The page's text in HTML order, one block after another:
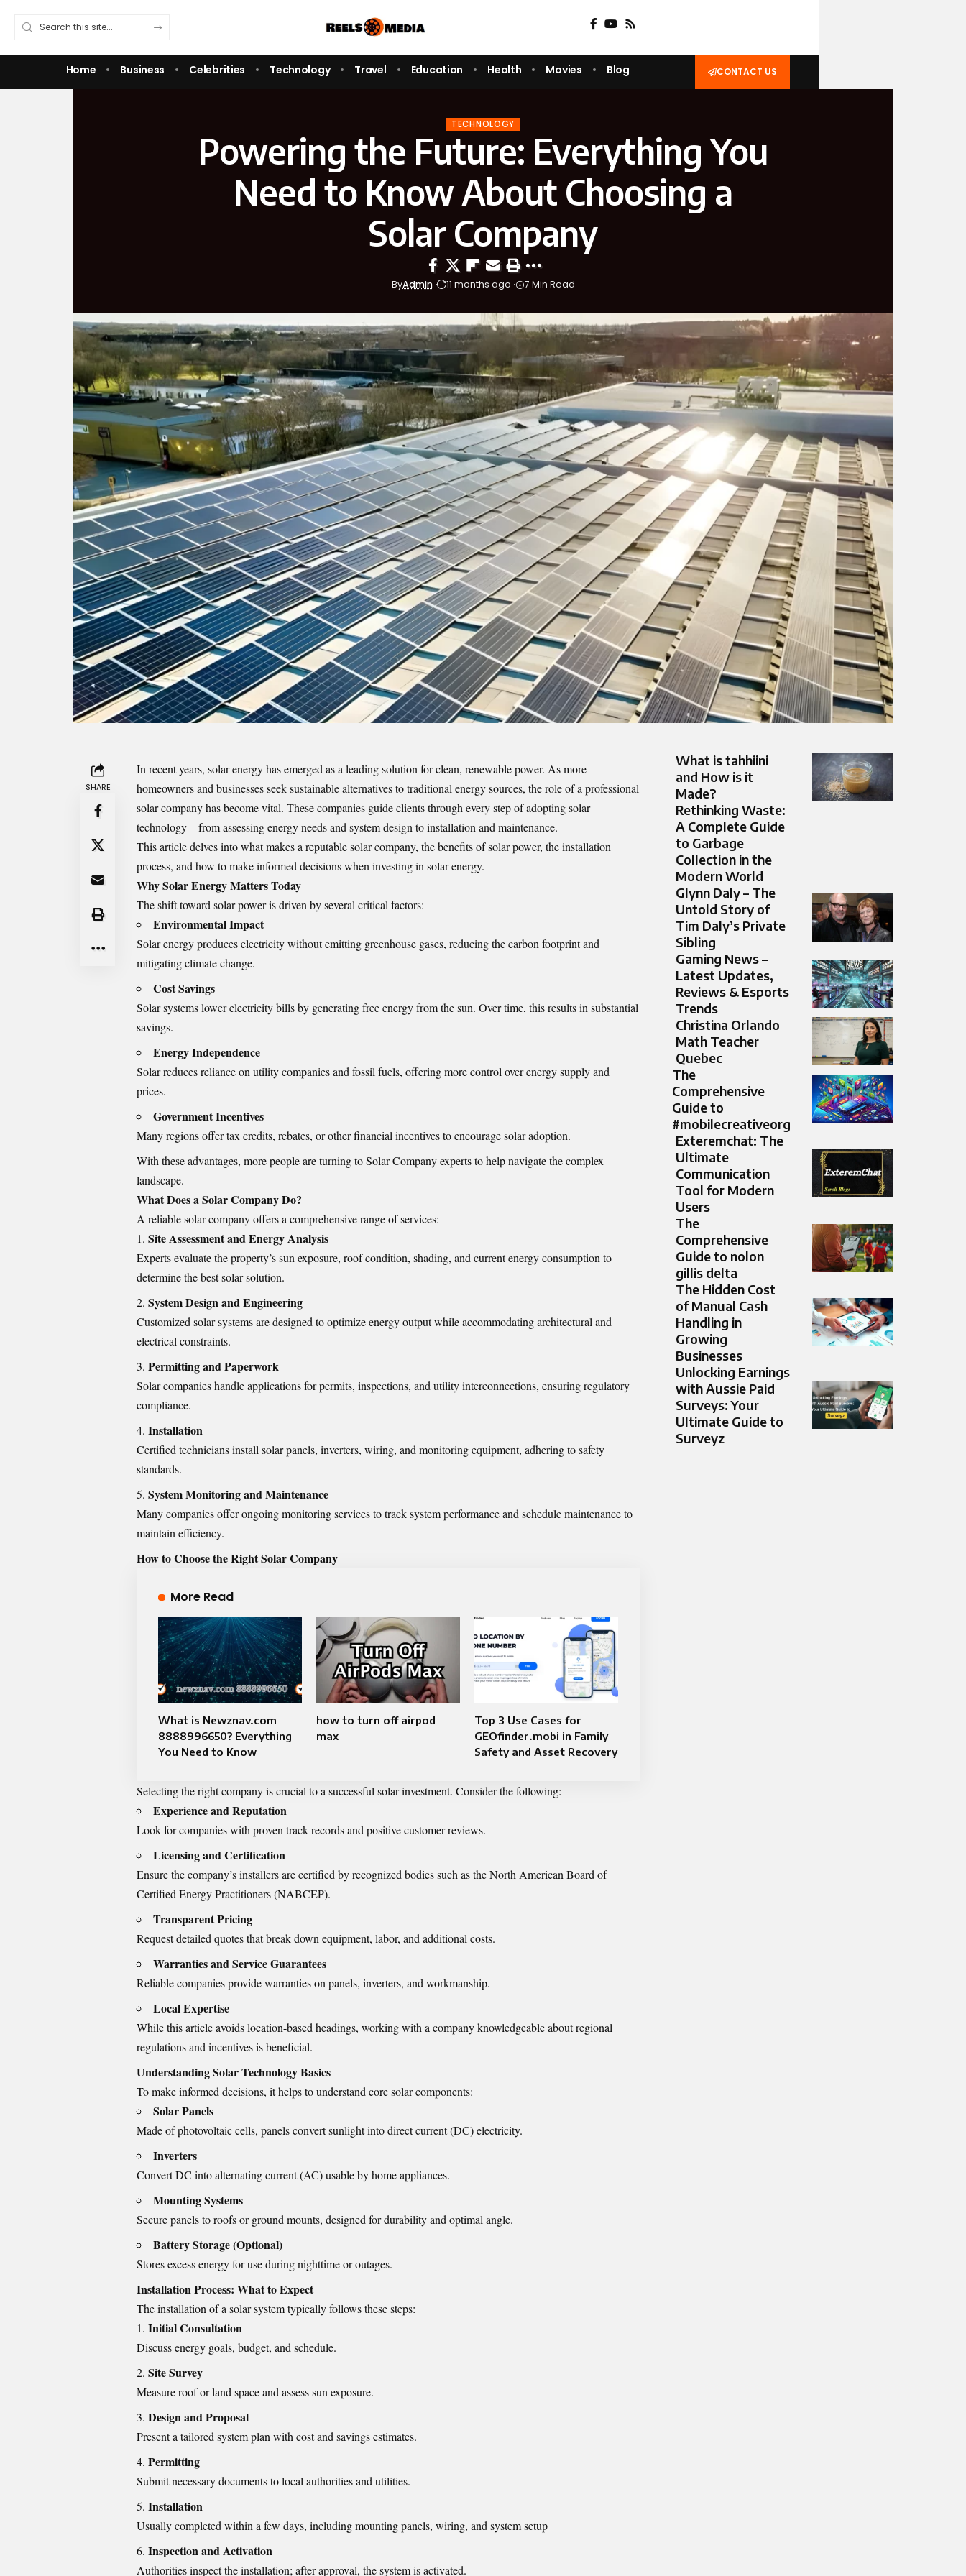
Home Business Celebrities Technology Travel Education Health Movies Blog CONTACT US
TECHNOLOGY
Powering the Future: Everything You
Need to Know About Choosing a
Solar Company
ByAdmin 11 months ago 7 Min Read
SHARE
In recent years, solar energy has emerged as a leading solution for clean, renewable power. As more
homeowners and businesses seek sustainable alternatives to traditional energy sources, the role of a professional
solar companyhas become vital. These companies guide clients through every step of adopting solar
technology—from assessing energy needs and system design to installation and maintenance.
This article delves into what makes a reputable solar company, the benefits of solar power, the installation
process, and how to make informed decisions when investing in solar energy.
Why Solar Energy Matters Today
The shift toward solar power is driven by several critical factors:
Environmental Impact
Solar energy produces electricity without emitting greenhouse gases, reducing the carbon footprint and
mitigating climate change.
Cost Savings
Solar systems lower electricity bills by generating free energy from the sun. Over time, this results in substantial
savings.
Energy Independence
Solar reduces reliance on utility companies and fossil fuels, offering more control over energy supply and
prices.
Government Incentives
Many regions offer tax credits, rebates, or other financial incentives to encourage solar adoption.
With these advantages, more people are turning to Solar Company experts to help navigate the complex
landscape.
What Does a Solar Company Do?
A reliable solar company offers a comprehensive range of services:
Site Assessment and Energy Analysis
Experts evaluate the property’s sun exposure, roof condition, shading, and current energy consumption to
determine the best solar solution.
System Design and Engineering
Customized solar systems are designed to optimize energy output while accommodating architectural and
electrical constraints.
Permitting and Paperwork
Solar companies handle applications for permits, inspections, and utility interconnections, ensuring regulatory
compliance.
Installation
Certified technicians install solar panels, inverters, wiring, and monitoring equipment, adhering to safety
standards.
System Monitoring and Maintenance
Many companies offer ongoing monitoring services to track system performance and schedule maintenance to
maintain efficiency.
How to Choose the Right Solar Company
More Read
What is Newznav.com
8888996650? Everything
You Need to Know
how to turn off airpod
max
Top 3 Use Cases for
GEOfinder.mobi in Family
Safety and Asset Recovery
Selecting the right company is crucial to a successful solar investment. Consider the following:
Experience and Reputation
Look for companies with proven track records and positive customer reviews.
Licensing and Certification
Ensure the company’s installers are certified by recognized bodies such as the North American Board of
Certified Energy Practitioners (NABCEP).
Transparent Pricing
Request detailed quotes that break down equipment, labor, and additional costs.
Warranties and Service Guarantees
Reliable companies provide warranties on panels, inverters, and workmanship.
Local Expertise
While this article avoids location-based headings, working with a company knowledgeable about regional
regulations and incentives is beneficial.
Understanding Solar Technology Basics
To make informed decisions, it helps to understand core solar components:
Solar Panels
Made of photovoltaic cells, panels convert sunlight into direct current (DC) electricity.
Inverters
Convert DC into alternating current (AC) usable by home appliances.
Mounting Systems
Secure panels to roofs or ground mounts, designed for durability and optimal angle.
Battery Storage (Optional)
Stores excess energy for use during nighttime or outages.
Installation Process: What to Expect
The installation of a solar system typically follows these steps:
Initial Consultation
Discuss energy goals, budget, and schedule.
Site Survey
Measure roof or land space and assess sun exposure.
Design and Proposal
Present a tailored system plan with cost and savings estimates.
Permitting
Submit necessary documents to local authorities and utilities.
Installation
Usually completed within a few days, including mounting panels, wiring, and system setup
Inspection and Activation
Authorities inspect the installation; after approval, the system is activated.
What is tahhiini
and How is it
Made?
Rethinking Waste:
A Complete Guide
to Garbage
Collection in the
Modern World
Glynn Daly – The
Untold Story of
Tim Daly’s Private
Sibling
Gaming News –
Latest Updates,
Reviews & Esports
Trends
Christina Orlando
Math Teacher
Quebec
The
Comprehensive
Guide to
#mobilecreativeorg
Exteremchat: The
Ultimate
Communication
Tool for Modern
Users
The
Comprehensive
Guide to nolon
gillis delta
The Hidden Cost
of Manual Cash
Handling in
Growing
Businesses
Unlocking Earnings
with Aussie Paid
Surveys: Your
Ultimate Guide to
Surveyz